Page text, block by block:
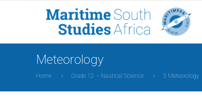
Meteorology
Home Grade 12 – Nautical Science 3 Meteorology